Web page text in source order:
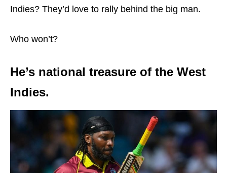
Indies? They’d love to rally behind the big man.
Who won’t?
He’s national treasure of the West
Indies.